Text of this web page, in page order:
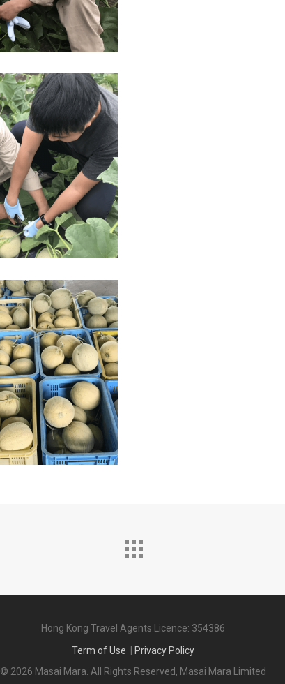
Hong Kong Travel Agents Licence: 354386
Term of Use
Privacy Policy
© 2026 Masai Mara. All Rights Reserved, Masai Mara Limited